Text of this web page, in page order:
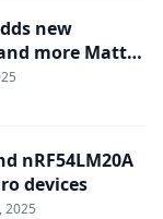
new
more Matter
nRF54LM20A
devices
2025